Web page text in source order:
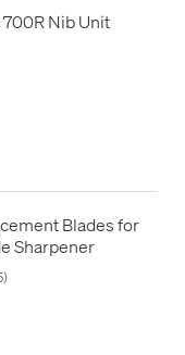
700R Nib Unit
Blades for
Sharpener